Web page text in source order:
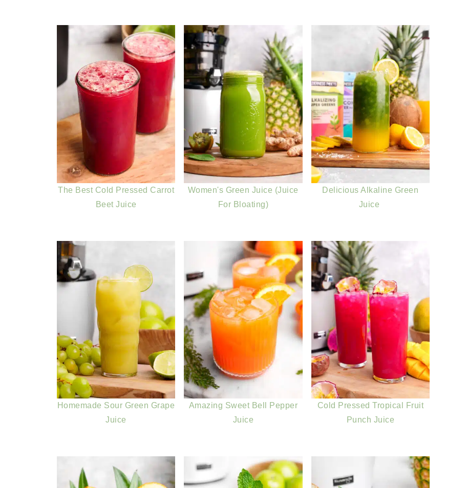
The Best Cold Pressed Carrot
Beet Juice
Women's Green Juice (Juice
For Bloating)
Delicious Alkaline Green
Juice
Homemade Sour Green Grape
Juice
Amazing Sweet Bell Pepper
Juice
Cold Pressed Tropical Fruit
Punch Juice